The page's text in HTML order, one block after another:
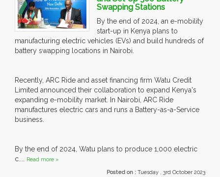
Swapping Stations
By the end of 2024, an e-mobility
start-up in Kenya plans to
manufacturing electric vehicles (EVs) and build hundreds of
battery swapping locations in Nairobi.
Recently, ARC Ride and asset financing firm Watu Credit
Limited announced their collaboration to expand Kenya's
expanding e-mobility market. In Nairobi, ARC Ride
manufactures electric cars and runs a Battery-as-a-Service
business.
By the end of 2024, Watu plans to produce 1,000 electric
c.... Read more »
Posted on : Tuesday , 3rd October 2023